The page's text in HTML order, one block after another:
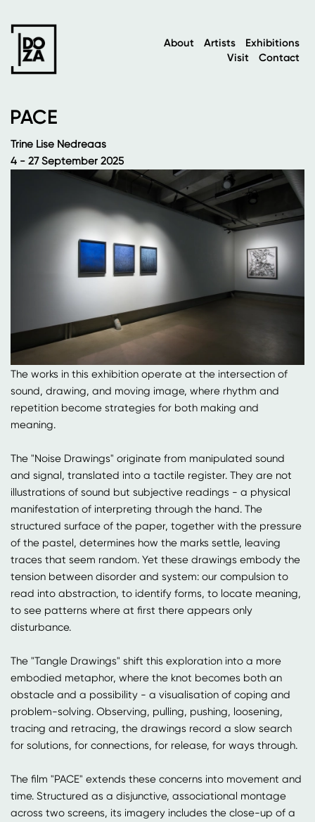
About Artists
Exhibitions
Visit
Contact
PACE
Trine Lise Nedreaas
4 - 27 September 2025
The works in this exhibition operate at the intersection of
sound, drawing, and moving image, where rhythm and
repetition become strategies for both making and
meaning.
The "Noise Drawings" originate from manipulated sound
and signal, translated into a tactile register. They are not
illustrations of sound but subjective readings - a physical
manifestation of interpreting through the hand. The
structured surface of the paper, together with the pressure
of the pastel, determines how the marks settle, leaving
traces that seem random. Yet these drawings embody the
tension between disorder and system: our compulsion to
read into abstraction, to identify forms, to locate meaning,
to see patterns where at first there appears only
disturbance.
The "Tangle Drawings" shift this exploration into a more
embodied metaphor, where the knot becomes both an
obstacle and a possibility - a visualisation of coping and
problem-solving. Observing, pulling, pushing, loosening,
tracing and retracing, the drawings record a slow search
for solutions, for connections, for release, for ways through.
The film "PACE" extends these concerns into movement and
time. Structured as a disjunctive, associational montage
across two screens, its imagery includes the close-up of a